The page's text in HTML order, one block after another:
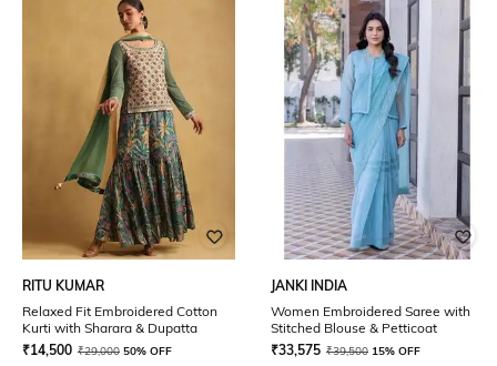
RITU KUMAR
Relaxed Fit Embroidered Cotton
Kurti with Sharara & Dupatta
₹14,500 ₹29,000 50% OFF
JANKI INDIA
Women Embroidered Saree with
Stitched Blouse & Petticoat
₹33,575 ₹39,500 15% OFF